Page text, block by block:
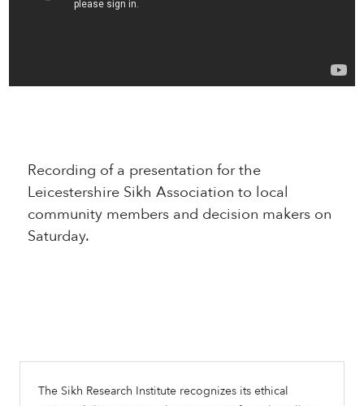
Recording of a presentation for the
Leicestershire Sikh Association to local
community members and decision makers on
Saturday.
The Sikh Research Institute recognizes its ethical